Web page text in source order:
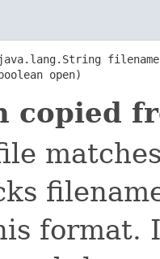
open)
copied
format.